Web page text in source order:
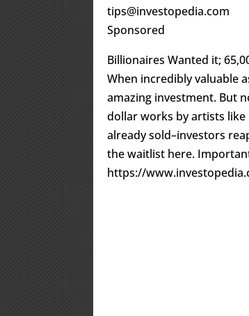
tips@investopedia.com
Sponsored
Billionaires Wanted it;
When incredibly valuable
amazing investment. But
dollar works by artists like
already sold–investors
the waitlist here.
https://